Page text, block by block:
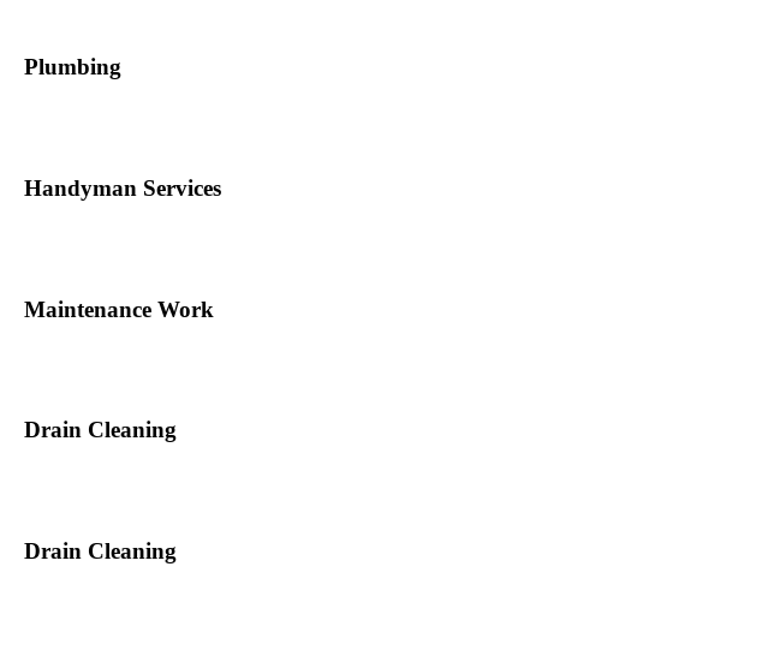
Plumbing
Handyman Services
Maintenance Work
Drain Cleaning
Drain Cleaning